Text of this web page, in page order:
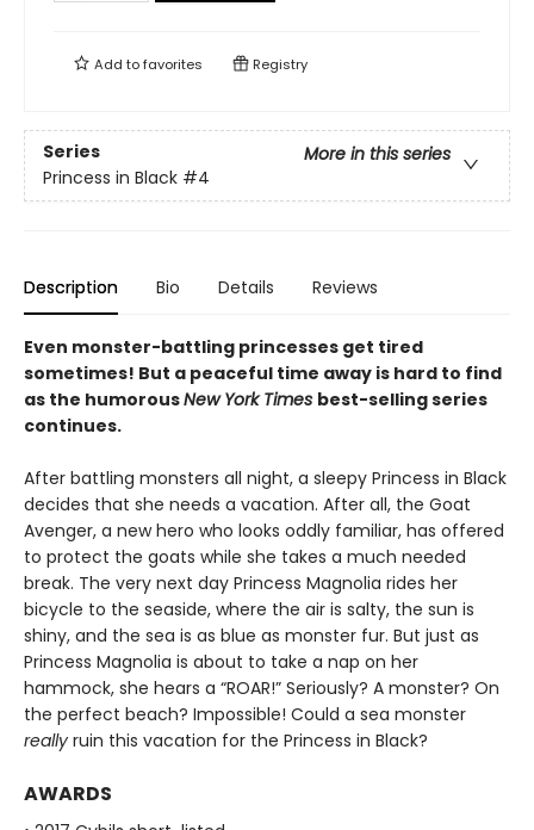
Add tofavorites Registry
Series
More in this series
Princess in Black #4
Description Bio Details Reviews
Even monster-battling princesses get tired
sometimes! But a peaceful time away is hard to find
as the humorousNew York Times best-selling series
continues.
After battling monsters all night, a sleepy Princess in Black
decides that she needs a vacation. After all, the Goat
Avenger, a new hero who looks oddly familiar, has offered
to protect the goats while she takes a much needed
break. The very next day Princess Magnolia rides her
bicycle to the seaside, where the air is salty, the sun is
shiny, and the sea is as blue as monster fur. But just as
Princess Magnolia is about to take a nap on her
hammock, she hears a “ROAR!” Seriously? A monster? On
the perfect beach? Impossible! Could a sea monster
really ruin this vacation for the Princess in Black?
AWARDS